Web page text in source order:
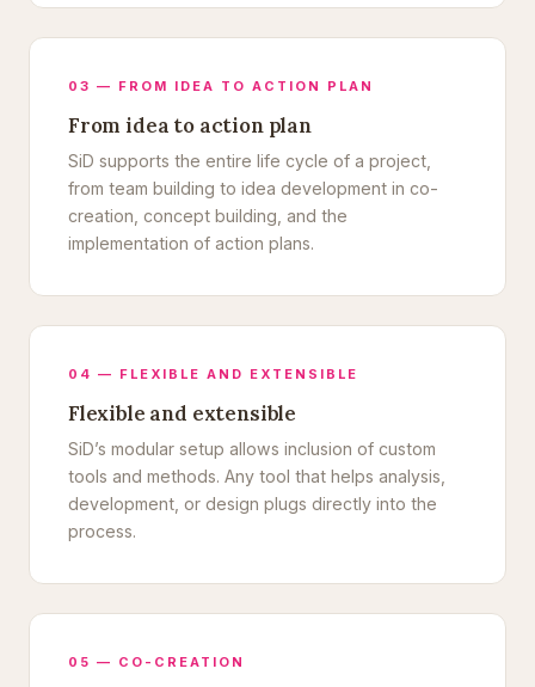
03 — FROM IDEA TO ACTION PLAN
From idea to action plan
SiD supports the entire life cycle of a project,
from team building to idea development in co-
creation, concept building, and the
implementation of action plans.
04 — FLEXIBLE AND EXTENSIBLE
Flexible and extensible
SiD’s modular setup allows inclusion of custom
tools and methods. Any tool that helps analysis,
development, or design plugs directly into the
process.
05 — CO-CREATION